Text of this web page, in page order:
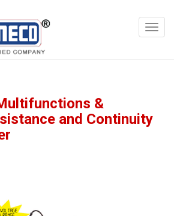
&
and Continuity